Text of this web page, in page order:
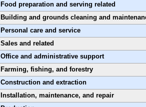
Food preparation and serving related
Building and grounds cleaning and
Personal care and service
Sales and related
Office and administrative support
Farming, fishing, and forestry
Construction and extraction
Installation, maintenance, and repair